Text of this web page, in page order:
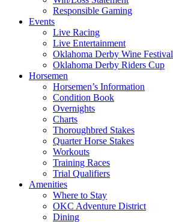
Responsible Gaming
Events
Live Racing
Live Entertainment
Oklahoma Derby Wine Festival
Oklahoma Derby Riders Cup
Horsemen
Horsemen’s Information
Condition Book
Overnights
Charts
Thoroughbred Stakes
Quarter Horse Stakes
Workouts
Training Races
Trial Qualifiers
Amenities
Where to Stay
OKC Adventure District
Dining